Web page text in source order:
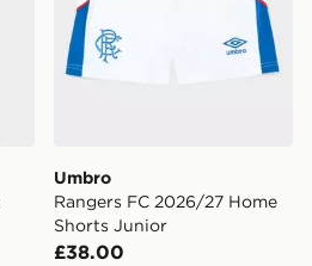
Umbro
Rangers FC 2026/27 Home
Shorts Junior
£38.00